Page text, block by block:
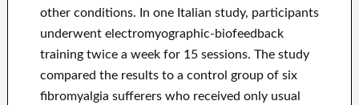
other conditions. In one Italian study, participants
underwent electromyographic-biofeedback
training twice a week for 15 sessions. The study
compared the results to a control group of six
fibromyalgia sufferers who received only usual